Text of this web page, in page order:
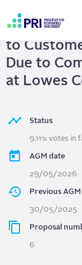
account
menu
Lowes
to
Due to
at Lowes
Status
9.11% votes in
AGM date
29/05/2026
Previous
30/05/2025
Proposal
6